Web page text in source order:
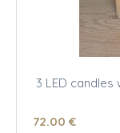
3 LED
72.00 €